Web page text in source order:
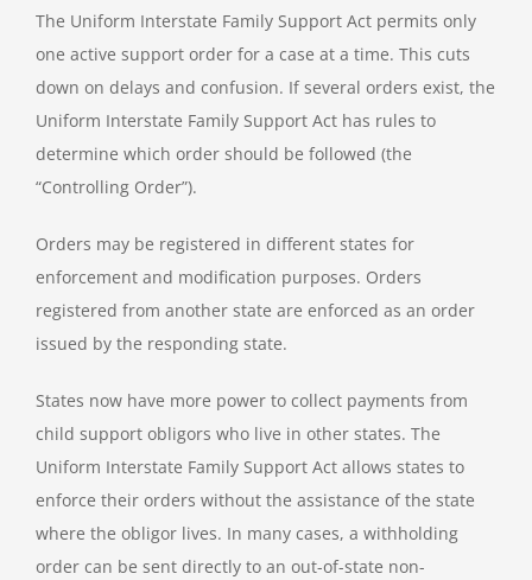
The Uniform Interstate Family Support Act permits only
one active support order for a case at a time. This cuts
down on delays and confusion. If several orders exist, the
Uniform Interstate Family Support Act has rules to
determine which order should be followed (the
“Controlling Order”).
Orders may be registered in different states for
enforcement and modification purposes. Orders
registered from another state are enforced as an order
issued by the responding state.
States now have more power to collect payments from
child support obligors who live in other states. The
Uniform Interstate Family Support Act allows states to
enforce their orders without the assistance of the state
where the obligor lives. In many cases, a withholding
order can be sent directly to an out-of-state non-